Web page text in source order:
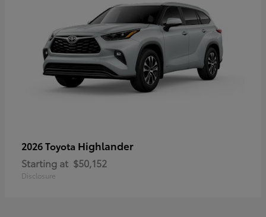
2026 Toyota Highlander
Starting at $50,152
Disclosure